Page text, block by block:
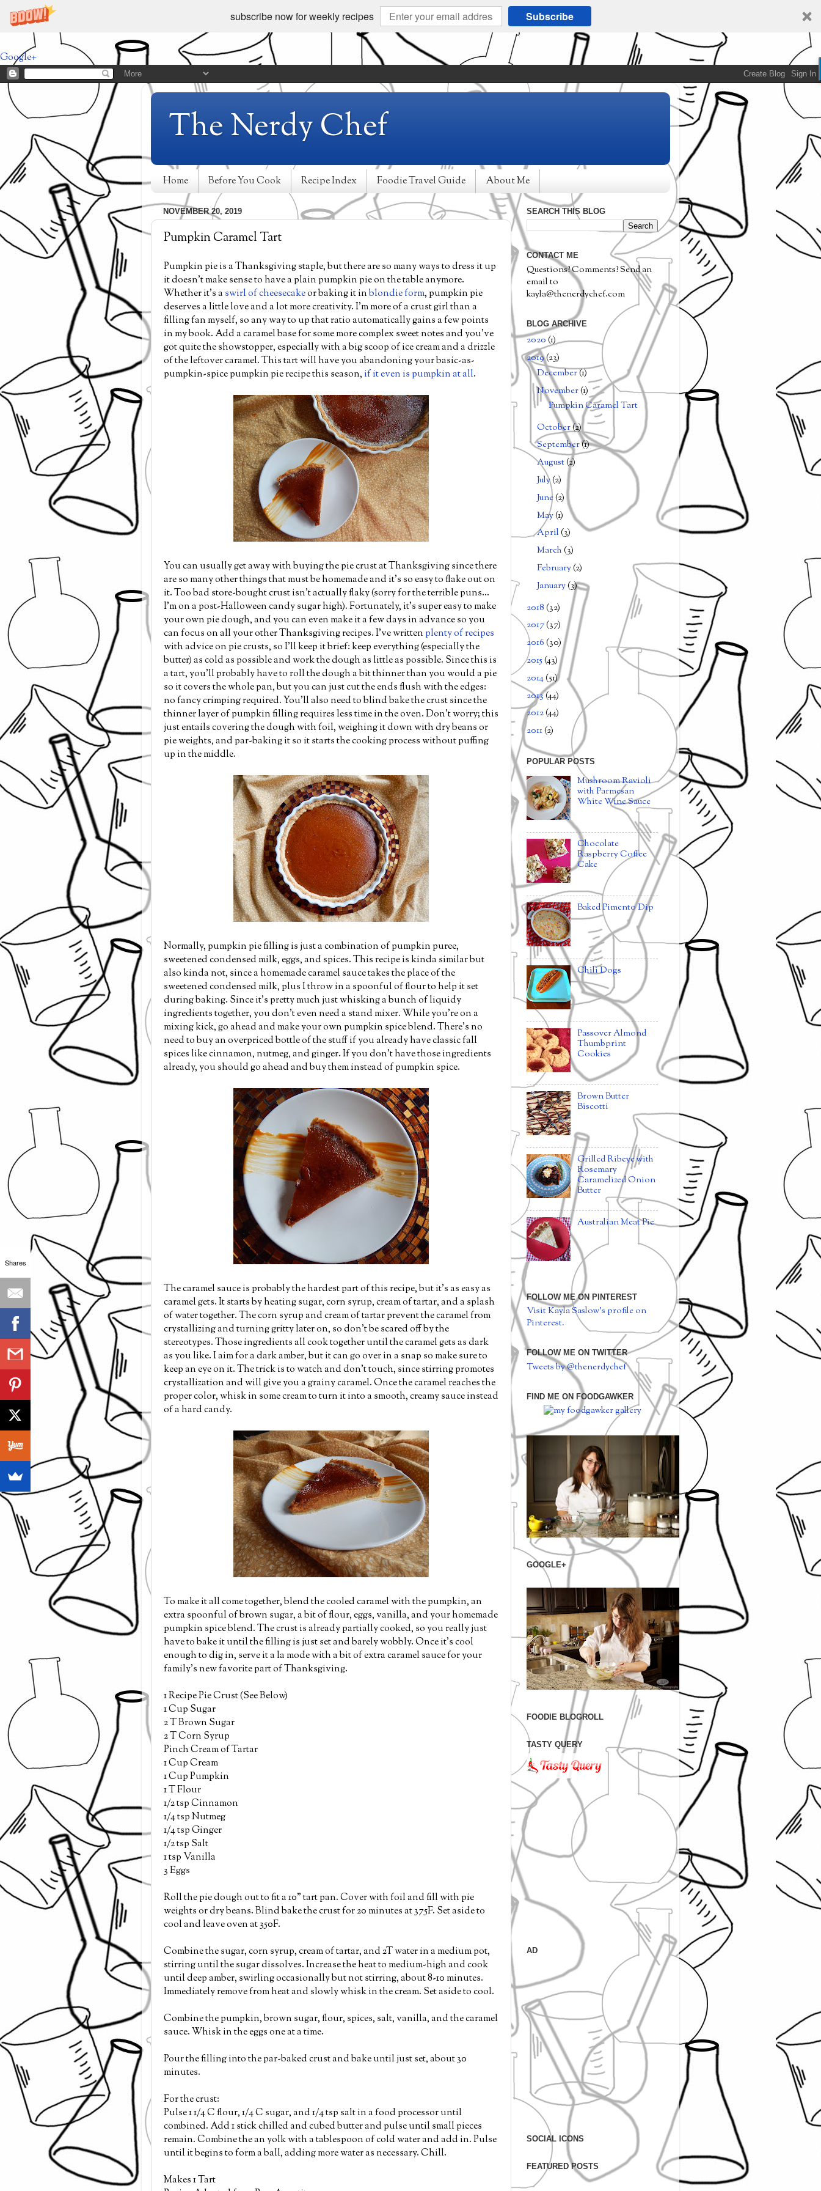
subscribe now for weekly recipes Subscribe
Google+
The Nerdy Chef
Home Before You Cook Recipe Index Foodie Travel Guide About Me
NOVEMBER 20, 2019
Pumpkin Caramel Tart
Pumpkin pie is a Thanksgiving staple, but there are so many ways to dress it up
it doesn't make sense to have a plain pumpkin pie on the table anymore.
Whether it's a swirl of cheesecakeor baking it inblondie form, pumpkin pie
deserves a little love and a lot more creativity. I'm more of a crust girl than a
filling fan myself, so any way to up that ratio automatically gains a few points
in my book. Add a caramel base for some more complex sweet notes and you've
got quite the showstopper, especially with a big scoop of ice cream and a drizzle
of the leftover caramel. This tart will have you abandoning your basic-as-
pumpkin-spice pumpkin pie recipe this season, if it even is pumpkin at all.
You can usually get away with buying the pie crust at Thanksgiving since there
are so many other things that must be homemade and it's so easy to flake out on
it. Too bad store-bought crust isn't actually flaky (sorry for the terrible puns...
I'm on a post-Halloween candy sugar high). Fortunately, it's super easy to make
your own pie dough, and you can even make it a few days in advance so you
can focus on all your other Thanksgiving recipes. I've written plenty of recipes
with advice on pie crusts, so I'll keep it brief: keep everything (especially the
butter) as cold as possible and work the dough as little as possible. Since this is
a tart, you'll probably have to roll the dough a bit thinner than you would a pie
so it covers the whole pan, but you can just cut the ends flush with the edges:
no fancy crimping required. You'll also need to blind bake the crust since the
thinner layer of pumpkin filling requires less time in the oven. Don't worry; this
just entails covering the dough with foil, weighing it down with dry beans or
pie weights, and par-baking it so it starts the cooking process without puffing
up in the middle.
Normally, pumpkin pie filling is just a combination of pumpkin puree,
sweetened condensed milk, eggs, and spices. This recipe is kinda similar but
also kinda not, since a homemade caramel sauce takes the place of the
sweetened condensed milk, plus I throw in a spoonful of flour to help it set
during baking. Since it's pretty much just whisking a bunch of liquidy
ingredients together, you don't even need a stand mixer. While you're on a
mixing kick, go ahead and make your own pumpkin spice blend. There's no
need to buy an overpriced bottle of the stuff if you already have classic fall
spices like cinnamon, nutmeg, and ginger. If you don't have those ingredients
already, you should go ahead and buy them instead of pumpkin spice.
The caramel sauce is probably the hardest part of this recipe, but it's as easy as
caramel gets. It starts by heating sugar, corn syrup, cream of tartar, and a splash
of water together. The corn syrup and cream of tartar prevent the caramel from
crystallizing and turning gritty later on, so don't be scared off by the
stereotypes. Those ingredients all cook together until the caramel gets as dark
as you like. I aim for a dark amber, but it can go over in a snap so make sure to
keep an eye on it. The trick is to watch and don't touch, since stirring promotes
crystallization and will give you a grainy caramel. Once the caramel reaches the
proper color, whisk in some cream to turn it into a smooth, creamy sauce instead
of a hard candy.
To make it all come together, blend the cooled caramel with the pumpkin, an
extra spoonful of brown sugar, a bit of flour, eggs, vanilla, and your homemade
pumpkin spice blend. The crust is already partially cooked, so you really just
have to bake it until the filling is just set and barely wobbly. Once it's cool
enough to dig in, serve it a la mode with a bit of extra caramel sauce for your
family's new favorite part of Thanksgiving.
1 Recipe Pie Crust (See Below)
1 Cup Sugar
2 T Brown Sugar
2 T Corn Syrup
Pinch Cream of Tartar
1 Cup Cream
1 Cup Pumpkin
1 T Flour
1/2 tsp Cinnamon
1/4 tsp Nutmeg
1/4 tsp Ginger
1/2 tsp Salt
1 tsp Vanilla
3 Eggs
Roll the pie dough out to fit a 10" tart pan. Cover with foil and fill with pie
weights or dry beans. Blind bake the crust for 20 minutes at 375F. Set aside to
cool and leave oven at 350F.
Combine the sugar, corn syrup, cream of tartar, and 2T water in a medium pot,
stirring until the sugar dissolves. Increase the heat to medium-high and cook
until deep amber, swirling occasionally but not stirring, about 8-10 minutes.
Immediately remove from heat and slowly whisk in the cream. Set aside to cool.
Combine the pumpkin, brown sugar, flour, spices, salt, vanilla, and the caramel
sauce. Whisk in the eggs one at a time.
Pour the filling into the par-baked crust and bake until just set, about 30
minutes.
For the crust:
Pulse 1 1/4 C flour, 1/4 C sugar, and 1/4 tsp salt in a food processor until
combined. Add 1 stick chilled and cubed butter and pulse until small pieces
remain. Combine the an yolk with a tablespoon of cold water and add in. Pulse
until it begins to form a ball, adding more water as necessary. Chill.
Makes 1 Tart
SEARCH THIS BLOG
CONTACT ME
Questions? Comments? Send an
email to
kayla@thenerdychef.com
BLOG ARCHIVE
2020(1)
2019(23)
December(1)
November(1)
Pumpkin Caramel Tart
October(2)
September(1)
August(2)
July(2)
June(2)
May(1)
April(3)
March(3)
February(2)
January(3)
2018(32)
2017(37)
2016(30)
2015(43)
2014(51)
2013(44)
2012(44)
2011(2)
POPULAR POSTS
Mushroom Ravioli
with Parmesan
White Wine Sauce
Chocolate
Raspberry Coffee
Cake
Baked Pimento Dip
Chili Dogs
Passover Almond
Thumbprint
Cookies
Brown Butter
Biscotti
Grilled Ribeye with
Rosemary
Caramelized Onion
Butter
Australian Meat Pie
FOLLOW ME ON PINTEREST
Visit Kayla Saslow's profile on
Pinterest.
FOLLOW ME ON TWITTER
Tweets by @thenerdychef
FIND ME ON FOODGAWKER
GOOGLE+
FOODIE BLOGROLL
TASTY QUERY
AD
SOCIAL ICONS
FEATURED POSTS
Shares